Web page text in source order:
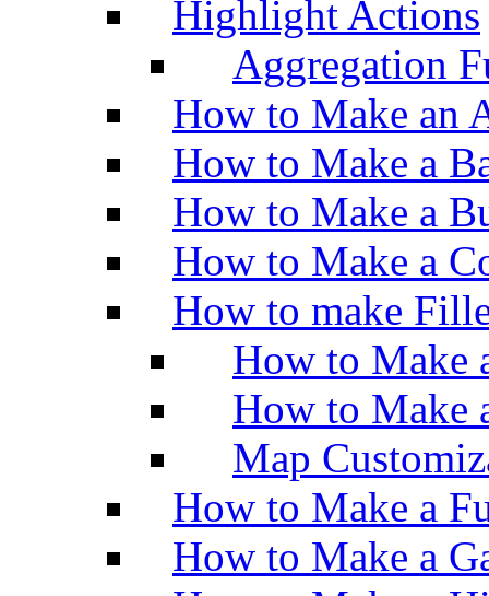
Highlight Actions
Aggregation
How to Make an
How to Make a
How to Make a
How to Make a
How to make
How to Make
How to Make
Map
How to Make a
How to Make a